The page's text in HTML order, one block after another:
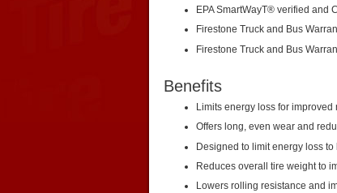
EPA SmartWayT® verified and
Firestone Truck and Bus
Firestone Truck and Bus
Benefits
Limits energy loss for
Offers long, even wear and
Designed to limit energy loss
Reduces overall tire weight to
Lowers rolling resistance and